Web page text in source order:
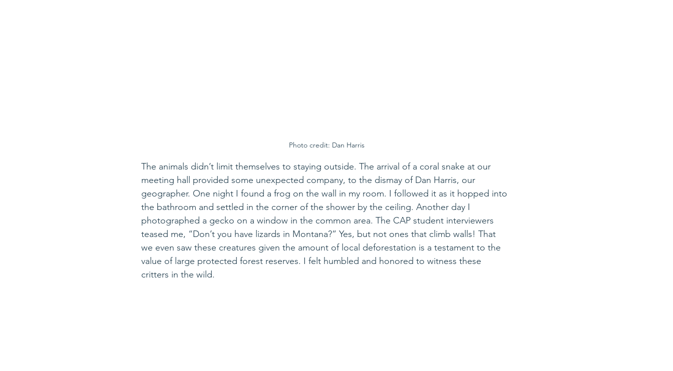
Photo credit: Dan Harris
The animals didn’t limit themselves to staying outside. The arrival of a coral snake at our
meeting hall provided some unexpected company, to the dismay of Dan Harris, our
geographer. One night I found a frog on the wall in my room. I followed it as it hopped into
the bathroom and settled in the corner of the shower by the ceiling. Another day I
photographed a gecko on a window in the common area. The CAP student interviewers
teased me, “Don’t you have lizards in Montana?” Yes, but not ones that climb walls! That
we even saw these creatures given the amount of local deforestation is a testament to the
value of large protected forest reserves. I felt humbled and honored to witness these
critters in the wild.